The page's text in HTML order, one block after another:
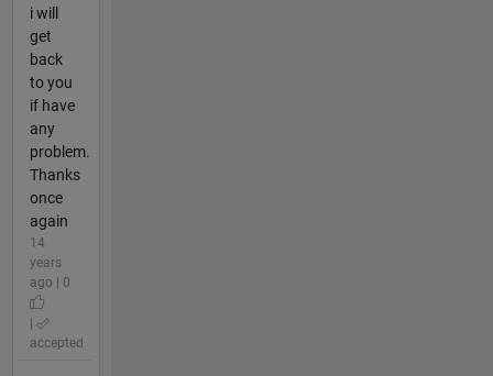
i will
get
back
to you
if have
any
problem.
Thanks
once
again
14
years
ago | 0
accepted